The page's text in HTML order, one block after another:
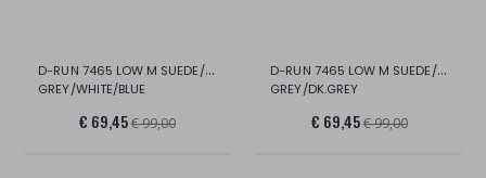
D-RUN 7465 LOW M SUEDE/NYLON
GREY/WHITE/BLUE
€ 69,45€ 99,00
D-RUN 7465 LOW M SUEDE/NYLON
GREY/DK.GREY
€ 69,45€ 99,00